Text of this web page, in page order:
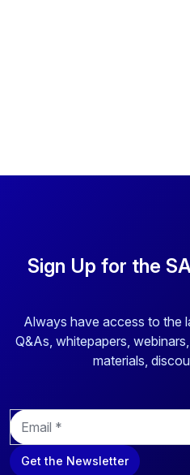
Sign Up for the
Always have access to the
Q&As, whitepapers,
materials,
E
m
a
i
Get the Newsletter